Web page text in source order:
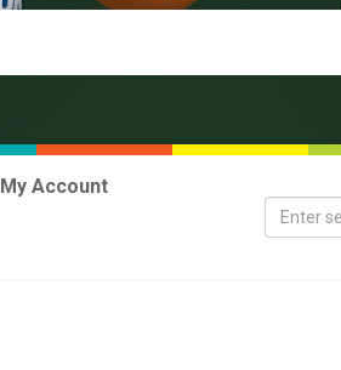
My Account